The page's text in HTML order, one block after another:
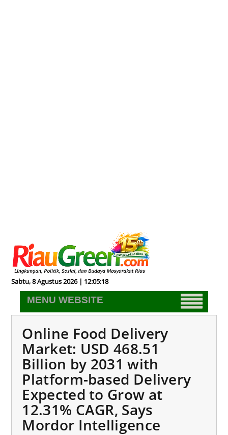
Sabtu, 8 Agustus 2026 | 12:05:19
MENU WEBSITE
Online Food Delivery
Market: USD 468.51
Billion by 2031 with
Platform-based Delivery
Expected to Grow at
12.31% CAGR, Says
Mordor Intelligence